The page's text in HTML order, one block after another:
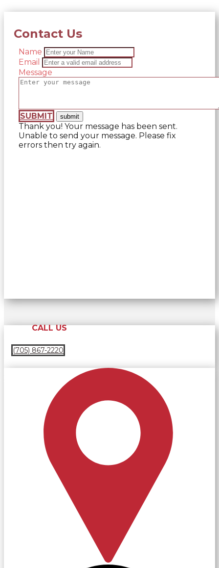
Contact Us
Name
Email
Message
SUBMIT
Thank you! Your message has been sent.
Unable to send your message. Please fix
errors then try again.
CALL US
(705) 867-2220